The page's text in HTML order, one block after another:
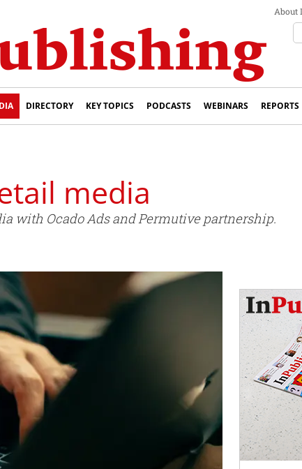
About
DIRECTORY KEY TOPICS PODCASTS WEBINARS REPORTS
media
with Ocado Ads and Permutive partnership.